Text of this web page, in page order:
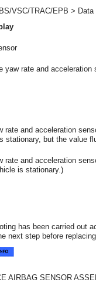
VSC/TRAC/EPB > Data
yaw rate and
rate and acceleration
stationary, but the value
rate and acceleration
is stationary.)
has been carried out
next step before
AIRBAG SENSOR